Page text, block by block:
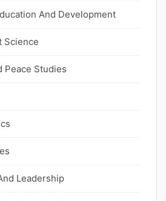
And Development
Science
Peace Studies
Leadership